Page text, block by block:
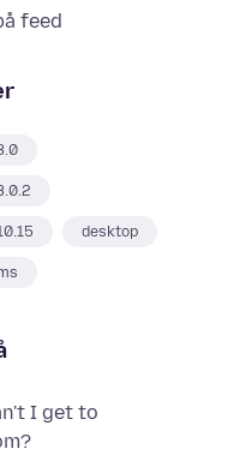
feed
desktop
I get to